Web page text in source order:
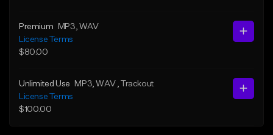
Premium MP3 , WAV
License Terms
$80.00
Unlimited Use MP3 , WAV
, Trackout
License Terms
$100.00